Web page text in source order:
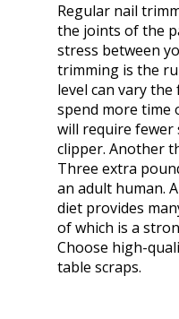
Regular nail
the joints of the
stress between
trimming is the
level can vary
spend more time
will require fewer
clipper. Another
Three extra
an adult human.
diet provides
of which is a
Choose high-
table scraps.